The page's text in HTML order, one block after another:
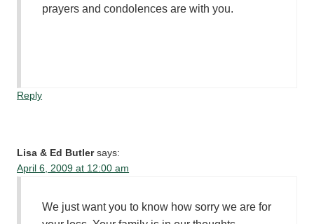
prayers and condolences are with you.
Reply
Lisa & Ed Butler says:
April 6, 2009 at 12:00 am
We just want you to know how sorry we are for